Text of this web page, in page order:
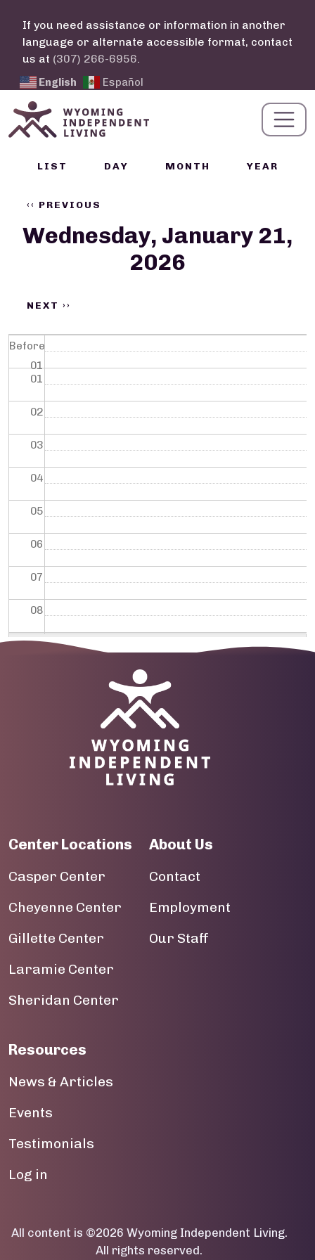
If you need assistance or information in another
language or alternate accessible format, contact
us at (307) 266-6956.
English Español
Calendar Links
LIST DAY MONTH YEAR
‹‹ PREVIOUS
Wednesday, January 21,
2026
NEXT ››
Before
01
01
02
03
04
05
06
07
08
09
15
16
17
18
19
20
23
Image
Center Locations
Casper Center
Cheyenne Center
Gillette Center
Laramie Center
Sheridan Center
About Us
Contact
Employment
Our Staff
Resources
News & Articles
Events
Testimonials
User account menu
Log in
All content is ©2026 Wyoming Independent Living.
All rights reserved.